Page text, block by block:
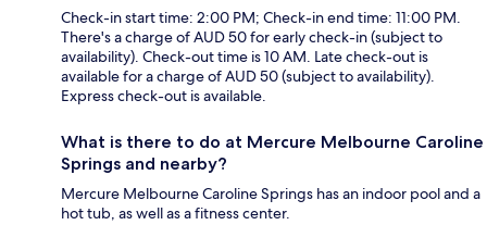
Check-in start time: 2:00 PM; Check-in end time: 11:00 PM.
There's a charge of AUD 50 for early check-in (subject to
availability). Check-out time is 10 AM. Late check-out is
available for a charge of AUD 50 (subject to availability).
Express check-out is available.
What is there to do at Mercure Melbourne Caroline
Springs and nearby?
Mercure Melbourne Caroline Springs has an indoor pool and a
hot tub, as well as a fitness center.